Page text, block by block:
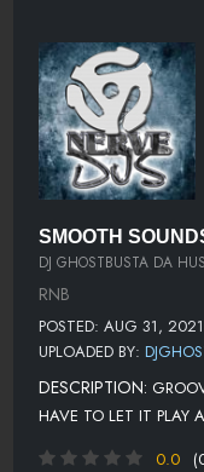
SMOOTH
DJ GHOSTBUSTA DA
RNB
POSTED: AUG 31, 2021
UPLOADED BY:
DESCRIPTION:
HAVE TO LET IT PLAY
0.0